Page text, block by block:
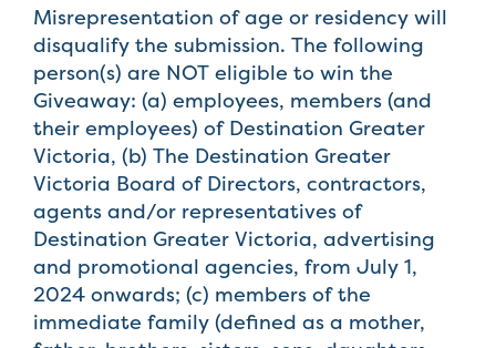
Misrepresentation of age or residency will
disqualify the submission. The following
person(s) are NOT eligible to win the
Giveaway: (a) employees, members (and
their employees) of Destination Greater
Victoria, (b) The Destination Greater
Victoria Board of Directors, contractors,
agents and/or representatives of
Destination Greater Victoria, advertising
and promotional agencies, from July 1,
2024 onwards; (c) members of the
immediate family (defined as a mother,